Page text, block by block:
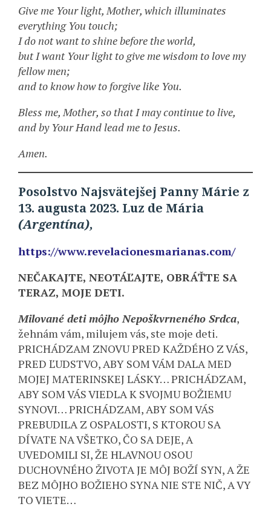
Give me Your light, Mother, which illuminates
everything You touch;
I do not want to shine before the world,
but I want Your light to give me wisdom to love my
fellow men;
and to know how to forgive like You.
Bless me, Mother, so that I may continue to live,
and by Your Hand lead me to Jesus.
Amen.
Posolstvo Najsvätejšej Panny Márie z
13. augusta 2023. Luz de Mária
(Argentína),
https://www.revelacionesmarianas.com/
NEČAKAJTE, NEOTÁĽAJTE, OBRÁŤTE SA
TERAZ, MOJE DETI.
Milované deti môjho Nepoškvrneného Srdca,
žehnám vám, milujem vás, ste moje deti.
PRICHÁDZAM ZNOVU PRED KAŽDÉHO Z VÁS,
PRED ĽUDSTVO, ABY SOM VÁM DALA MED
MOJEJ MATERINSKEJ LÁSKY… PRICHÁDZAM,
ABY SOM VÁS VIEDLA K SVOJMU BOŽIEMU
SYNOVI… PRICHÁDZAM, ABY SOM VÁS
PREBUDILA Z OSPALOSTI, S KTOROU SA
DÍVATE NA VŠETKO, ČO SA DEJE, A
UVEDOMILI SI, ŽE HLAVNOU OSOU
DUCHOVNÉHO ŽIVOTA JE MÔJ BOŽÍ SYN, A ŽE
BEZ MÔJHO BOŽIEHO SYNA NIE STE NIČ, A VY
TO VIETE…